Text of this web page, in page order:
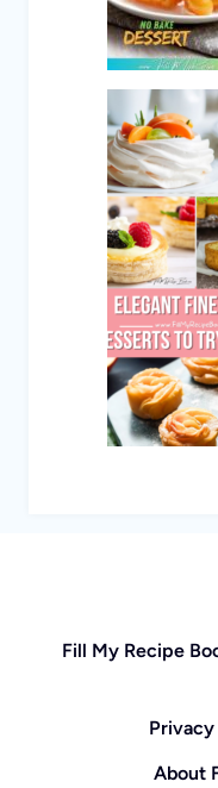
Fill My Recipe
About